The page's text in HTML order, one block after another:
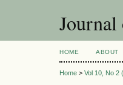
HOME ABOUT
Home > Vol 10, No 2